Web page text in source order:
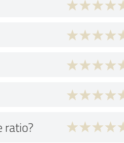
ratio?